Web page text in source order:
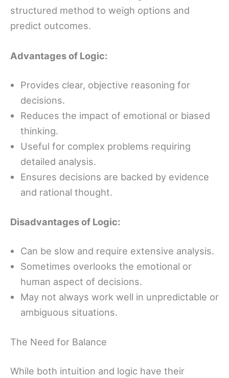
structured method to weigh options and
predict outcomes.
Advantages of Logic:
Provides clear, objective reasoning for
decisions.
Reduces the impact of emotional or biased
thinking.
Useful for complex problems requiring
detailed analysis.
Ensures decisions are backed by evidence
and rational thought.
Disadvantages of Logic:
Can be slow and require extensive analysis.
Sometimes overlooks the emotional or
human aspect of decisions.
May not always work well in unpredictable or
ambiguous situations.
The Need for Balance
While both intuition and logic have their